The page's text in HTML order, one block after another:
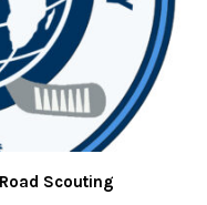
Scouting